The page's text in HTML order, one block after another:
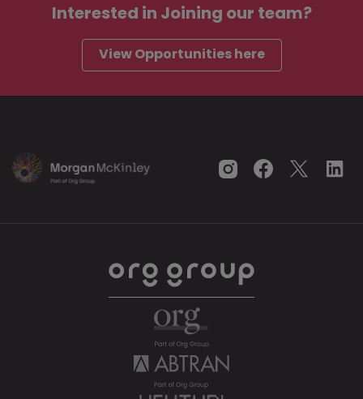
Interested in Joining our team?
View Opportunities here